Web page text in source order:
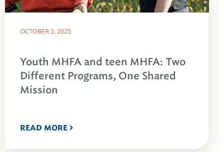
OCTOBER 2, 2025
Youth MHFA and teen MHFA: Two
Different Programs, One Shared
Mission
READ MORE